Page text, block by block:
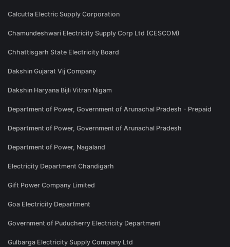
Calcutta Electric Supply Corporation
Chamundeshwari Electricity Supply Corp Ltd (CESCOM)
Chhattisgarh State Electricity Board
Dakshin Gujarat Vij Company
Dakshin Haryana Bijli Vitran Nigam
Department of Power, Government of Arunachal Pradesh - Prepaid
Department of Power, Government of Arunachal Pradesh
Department of Power, Nagaland
Electricity Department Chandigarh
Gift Power Company Limited
Goa Electricity Department
Government of Puducherry Electricity Department
Gulbarga Electricity Supply Company Ltd